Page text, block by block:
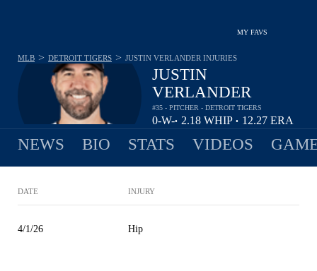
MY FAVS
JUSTIN
VERLANDER
#35 - PITCHER - DETROIT TIGERS
0-
1
W-
L
• 2.18 WHIP • 12.27 ERA
MLB > DETROIT TIGERS > JUSTIN VERLANDER INJURIES
NEWS BIO STATS VIDEOS
DATE INJURY
4/1/26 Hip